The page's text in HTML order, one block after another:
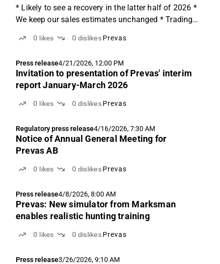
* Likely to see a recovery in the latter half of 2026 *
We keep our sales estimates unchanged * Trading
in a soft market Prevas stands out from the wider
0 likes 0 dislikes Prevas
Press release4/21/2026, 12:00 PM
Invitation to presentation of Prevas' interim
report January-March 2026
0 likes 0 dislikes Prevas
Regulatory press release4/16/2026, 7:30 AM
Notice of Annual General Meeting for
Prevas AB
0 likes 0 dislikes Prevas
Press release4/8/2026, 8:00 AM
Prevas: New simulator from Marksman
enables realistic hunting training
0 likes 0 dislikes Prevas
Press release3/26/2026, 9:10 AM